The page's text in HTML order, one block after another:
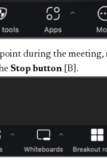
during the meeting,
Stop button [B].